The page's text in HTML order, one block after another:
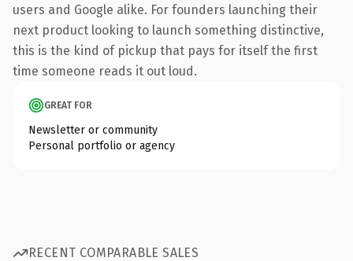
users and Google alike. For founders launching their
next product looking to launch something distinctive,
this is the kind of pickup that pays for itself the first
time someone reads it out loud.
GREAT FOR
Newsletter or community
Personal portfolio or agency
RECENT COMPARABLE SALES